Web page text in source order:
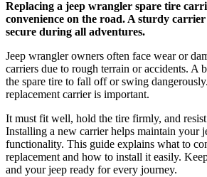
Replacing a jeep wrangler spare tire
convenience on the road. A sturdy
secure during all adventures.
Jeep wrangler owners often face wear or
carriers due to rough terrain or accidents. A
the spare tire to fall off or swing
replacement carrier is important.
It must fit well, hold the tire firmly, and resist
Installing a new carrier helps maintain your
functionality. This guide explains what to
replacement and how to install it easily.
and your jeep ready for every journey.